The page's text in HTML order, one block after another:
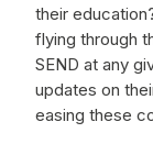
their
flying through
SEND at any
updates on
easing these